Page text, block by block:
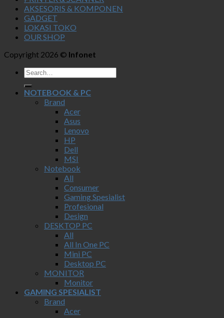
AKSESORIS & KOMPONEN
GADGET
LOKASI TOKO
OUR SHOP
Copyright 2026 © Infonet
NOTEBOOK & PC
Brand
Acer
Asus
Lenovo
HP
Dell
MSI
Notebook
All
Consumer
Gaming Spesialist
Profesional
Design
DESKTOP PC
All
All In One PC
Mini PC
Desktop PC
MONITOR
Monitor
GAMING SPESIALIST
Brand
Acer